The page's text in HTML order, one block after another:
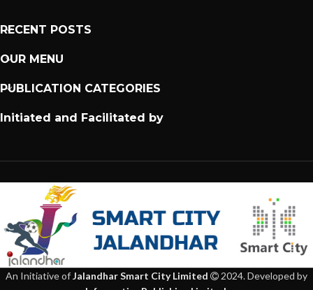
RECENT POSTS
OUR MENU
PUBLICATION CATEGORIES
Initiated and Facilitated by
An Initiative ofJalandhar Smart City Limited
2024. Developed by